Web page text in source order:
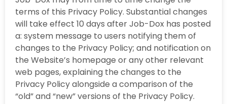
terms of this Privacy Policy. Substantial changes
will take effect 10 days after Job-Dox has posted
a: system message to users notifying them of
changes to the Privacy Policy; and notification on
the Website’s homepage or any other relevant
web pages, explaining the changes to the
Privacy Policy alongside a comparison of the
“old” and “new” versions of the Privacy Policy.